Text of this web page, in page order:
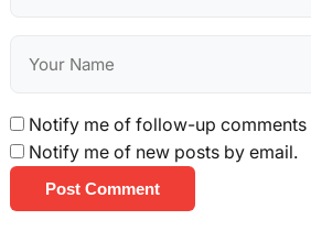
Notify me of follow-up comments
Notify me of new posts by email.
Post Comment